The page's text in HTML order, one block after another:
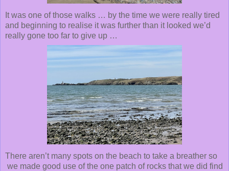
It was one of those walks … by the time we were really tired
and beginning to realise it was further than it looked we’d
really gone too far to give up …
There aren’t many spots on the beach to take a breather so
we made good use of the one patch of rocks that we did find